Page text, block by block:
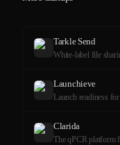
Tarkle Send
White-label file
Launchieve
Clarida
The qPCR platform